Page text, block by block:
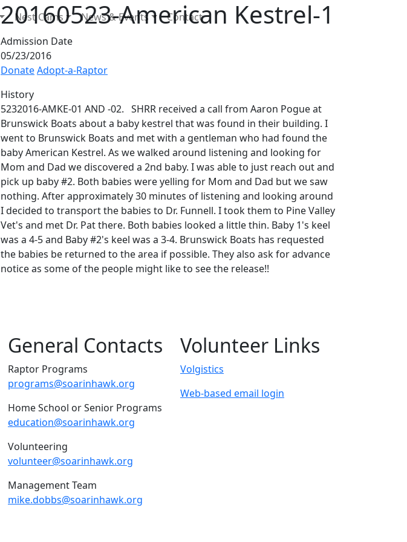
Nest Cams News & Events Contact
20160523-American Kestrel-1
Admission Date
05/23/2016
DonateAdopt-a-Raptor
History
5232016-AMKE-01 AND -02. SHRR received a call from Aaron Pogue at
Brunswick Boats about a baby kestrel that was found in their building. I
went to Brunswick Boats and met with a gentleman who had found the
baby American Kestrel. As we walked around listening and looking for
Mom and Dad we discovered a 2nd baby. I was able to just reach out and
pick up baby #2. Both babies were yelling for Mom and Dad but we saw
nothing. After approximately 30 minutes of listening and looking around
I decided to transport the babies to Dr. Funnell. I took them to Pine Valley
Vet's and met Dr. Pat there. Both babies looked a little thin. Baby 1's keel
was a 4-5 and Baby #2's keel was a 3-4. Brunswick Boats has requested
the babies be returned to the area if possible. They also ask for advance
notice as some of the people might like to see the release!!
General Contacts
Raptor Programs
programs@soarinhawk.org
Home School or Senior Programs
education@soarinhawk.org
Volunteering
volunteer@soarinhawk.org
Management Team
mike.dobbs@soarinhawk.org
Volunteer Links
Volgistics
Web-based email login